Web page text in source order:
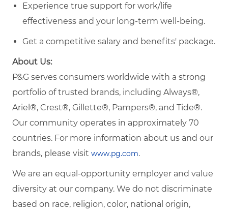
Experience true support for work/life
effectiveness and your long-term well-being.
Get a competitive salary and benefits' package.
About Us:
P&G serves consumers worldwide with a strong
portfolio of trusted brands, including Always®,
Ariel®, Crest®, Gillette®, Pampers®, and Tide®.
Our community operates in approximately 70
countries. For more information about us and our
brands, please visit www.pg.com.
We are an equal-opportunity employer and value
diversity at our company. We do not discriminate
based on race, religion, color, national origin,